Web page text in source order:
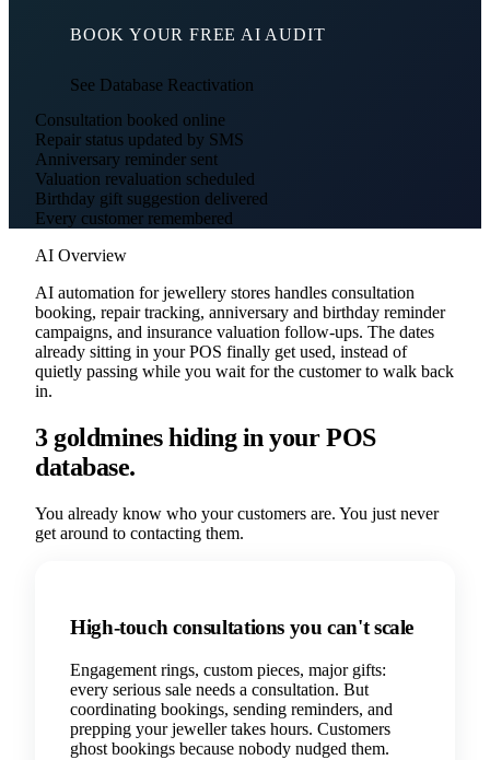
BOOK YOUR FREE AI AUDIT
See Database Reactivation
Consultation booked online
Repair status updated by SMS
Anniversary reminder sent
Valuation revaluation scheduled
Birthday gift suggestion delivered
Every customer remembered
AI Overview
AI automation for jewellery stores handles consultation
booking, repair tracking, anniversary and birthday reminder
campaigns, and insurance valuation follow-ups. The dates
already sitting in your POS finally get used, instead of
quietly passing while you wait for the customer to walk back
in.
3 goldmines hiding in your POS
database.
You already know who your customers are. You just never
get around to contacting them.
High-touch consultations you can't scale
Engagement rings, custom pieces, major gifts:
every serious sale needs a consultation. But
coordinating bookings, sending reminders, and
prepping your jeweller takes hours. Customers
ghost bookings because nobody nudged them.